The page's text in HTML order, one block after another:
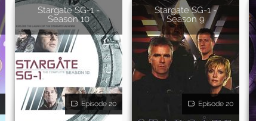
Stargate SG-1 -
Season 10
Episode 20
Stargate SG-1 -
Season 9
Episode 20